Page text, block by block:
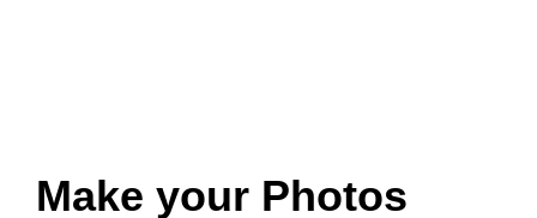
Make your Photos